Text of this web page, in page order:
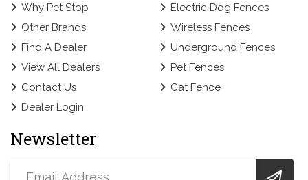
Why Pet Stop
Other Brands
Find A Dealer
View All Dealers
Contact Us
Dealer Login
Electric Dog Fences
Wireless Fences
Underground Fences
Pet Fences
Cat Fence
Newsletter